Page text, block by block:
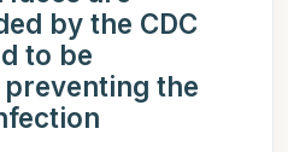
by the CDC
to be
the